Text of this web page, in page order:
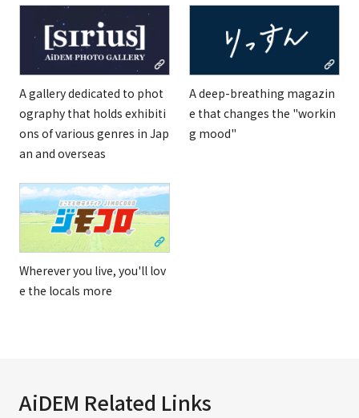
A gallery dedicated to phot
ography that holds exhibiti
ons of various genres in Jap
an and overseas
A deep-breathing magazin
e that changes the "workin
g mood"
Wherever you live, you'll lov
e the locals more
AiDEM Related Links